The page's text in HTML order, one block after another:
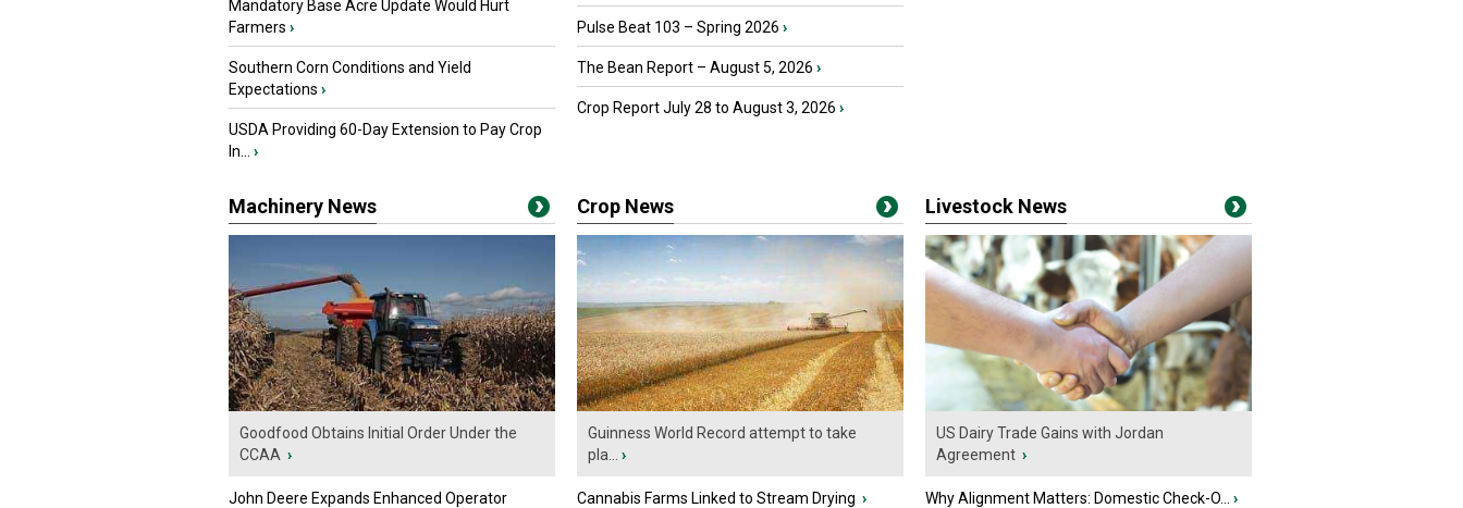
Mandatory Base Acre Update Would Hurt
Farmers ›
Southern Corn Conditions and Yield
Expectations ›
USDA Providing 60-Day Extension to Pay Crop
In...
›
Pulse Beat 103 – Spring 2026 ›
The Bean Report – August 5, 2026 ›
Crop Report July 28 to August 3, 2026 ›
Machinery News
Goodfood Obtains Initial Order Under the
CCAA ›
John Deere Expands Enhanced Operator
Crop News
Guinness World Record attempt to take
pla...
›
Cannabis Farms Linked to Stream Drying ›
Livestock News
US Dairy Trade Gains with Jordan
Agreement ›
Why Alignment Matters: Domestic Check-O... ›